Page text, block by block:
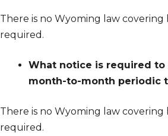
There is no Wyoming law
required.
What notice is required to
month-to-month periodic
There is no Wyoming law
required.